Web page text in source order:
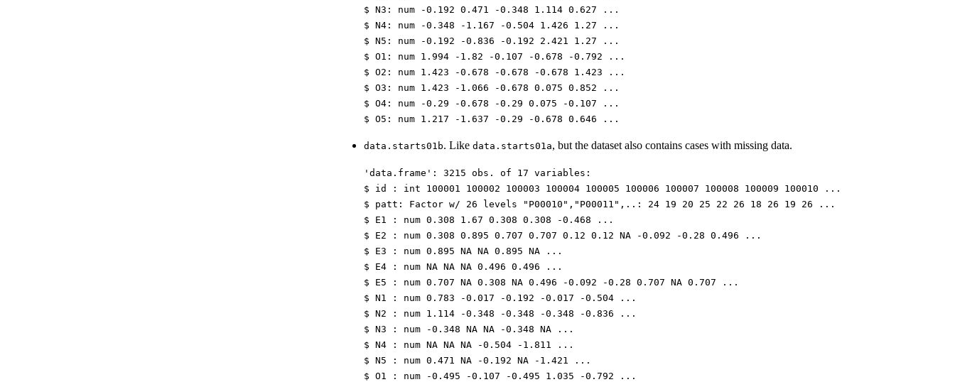
$ N3: num -0.192 0.471 -0.348 1.114 0.627 ...
$ N4: num -0.348 -1.167 -0.504 1.426 1.27 ...
$ N5: num -0.192 -0.836 -0.192 2.421 1.27 ...
$ O1: num 1.994 -1.82 -0.107 -0.678 -0.792 ...
$ O2: num 1.423 -0.678 -0.678 -0.678 1.423 ...
$ O3: num 1.423 -1.066 -0.678 0.075 0.852 ...
$ O4: num -0.29 -0.678 -0.29 0.075 -0.107 ...
$ O5: num 1.217 -1.637 -0.29 -0.678 0.646 ...
data.starts01b. Like data.starts01a, but the dataset also contains cases with missing data.
'data.frame': 3215 obs. of 17 variables:
$ id : int 100001 100002 100003 100004 100005 100006 100007 100008 100009 100010 ...
$ patt: Factor w/ 26 levels "P00010","P00011",..: 24 19 20 25 22 26 18 26 19 26 ...
$ E1 : num 0.308 1.67 0.308 0.308 -0.468 ...
$ E2 : num 0.308 0.895 0.707 0.707 0.12 0.12 NA -0.092 -0.28 0.496 ...
$ E3 : num 0.895 NA NA 0.895 NA ...
$ E4 : num NA NA NA 0.496 0.496 ...
$ E5 : num 0.707 NA 0.308 NA 0.496 -0.092 -0.28 0.707 NA 0.707 ...
$ N1 : num 0.783 -0.017 -0.192 -0.017 -0.504 ...
$ N2 : num 1.114 -0.348 -0.348 -0.348 -0.836 ...
$ N3 : num -0.348 NA NA -0.348 NA ...
$ N4 : num NA NA NA -0.504 -1.811 ...
$ N5 : num 0.471 NA -0.192 NA -1.421 ...
$ O1 : num -0.495 -0.107 -0.495 1.035 -0.792 ...